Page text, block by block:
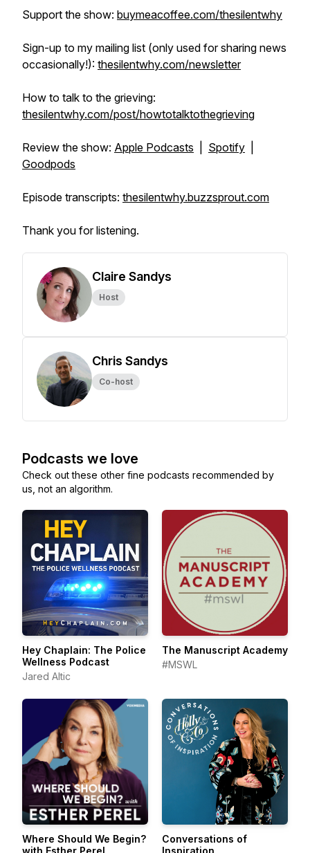
Support the show: buymeacoffee.com/thesilentwhy
Sign-up to my mailing list (only used for sharing news
occasionally!): thesilentwhy.com/newsletter
How to talk to the grieving:
thesilentwhy.com/post/howtotalktothegrieving
Review the show: Apple Podcasts Spotify
Goodpods
Episode transcripts: thesilentwhy.buzzsprout.com
Thank you for listening.
Claire Sandys
Host
Chris Sandys
Co-host
Podcasts we love
Check out these other fine podcasts recommended by
us, not an algorithm.
Hey Chaplain: The Police
Wellness Podcast
Jared Altic
The Manuscript Academy
#MSWL
Where Should We Begin?
with Esther Perel
Conversations of
Inspiration